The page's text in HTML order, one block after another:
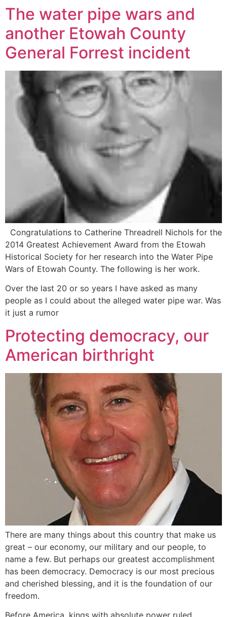
The water pipe wars and
another Etowah County
General Forrest incident
Congratulations to Catherine Threadrell Nichols for the
2014 Greatest Achievement Award from the Etowah
Historical Society for her research into the Water Pipe
Wars of Etowah County. The following is her work.
Over the last 20 or so years I have asked as many
people as I could about the alleged water pipe war. Was
it just a rumor
Protecting democracy, our
American birthright
There are many things about this country that make us
great – our economy, our military and our people, to
name a few. But perhaps our greatest accomplishment
has been democracy. Democracy is our most precious
and cherished blessing, and it is the foundation of our
freedom.
Before America, kings with absolute power ruled